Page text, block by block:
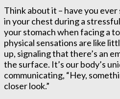
Think about it – have you
in your chest during a
your stomach when facing a
physical sensations are like
up, signaling that there’s an
the surface. It’s our body’s
communicating, “Hey,
closer look.”